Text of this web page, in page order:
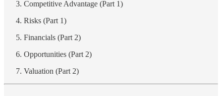
Competitive Advantage (Part 1)
Risks (Part 1)
Financials (Part 2)
Opportunities (Part 2)
Valuation (Part 2)